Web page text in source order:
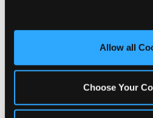
and measure and target content
third party sites. Click ‘Allow
site with all cookies enabled,
Allow all
Choose Your
Chuck E.
Other
Venues Near